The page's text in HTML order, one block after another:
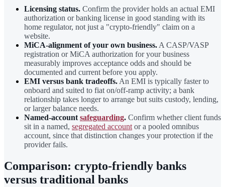
Licensing status. Confirm the provider holds an actual EMI
authorization or banking license in good standing with its
home regulator, not just a "crypto-friendly" claim on a
website.
MiCA-alignment of your own business.A CASP/VASP
registration or MiCA authorization for your business
measurably improves acceptance odds and should be
documented and current before you apply.
EMI versus bank tradeoffs.An EMI is typically faster to
onboard and suited to fiat on/off-ramp activity; a bank
relationship takes longer to arrange but suits custody, lending,
or larger balance needs.
Named-accountsafeguarding. Confirm whether client funds
sit in a named, segregated accountor a pooled omnibus
account, since that distinction changes your protection if the
provider fails.
Comparison: crypto-friendly banks
versus traditional banks